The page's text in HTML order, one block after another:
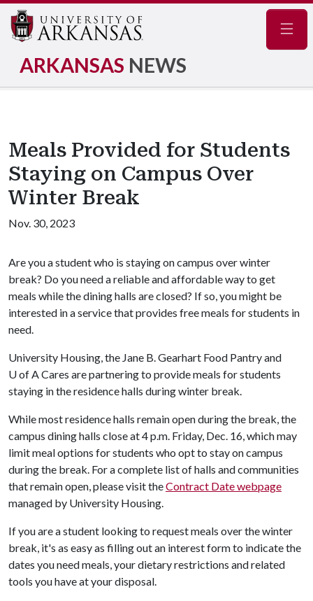
ARKANSAS NEWS
Meals Provided for Students
Staying on Campus Over
Winter Break
Nov. 30, 2023
Are you a student who is staying on campus over winter
break? Do you need a reliable and affordable way to get
meals while the dining halls are closed? If so, you might be
interested in a service that provides free meals for students in
need.
University Housing, the Jane B. Gearhart Food Pantry and
U of ACares are partnering to provide meals for students
staying in the residence halls during winter break.
While most residence halls remain open during the break, the
campus dining halls close at 4 p.m. Friday, Dec. 16, which may
limit meal options for students who opt to stay on campus
during the break. For a complete list of halls and communities
that remain open, please visit theContract Date webpage
managed by University Housing.
If you are a student looking to request meals over the winter
break, it's as easy as filling out an interest form to indicate the
dates you need meals, your dietary restrictions and related
tools you have at your disposal.